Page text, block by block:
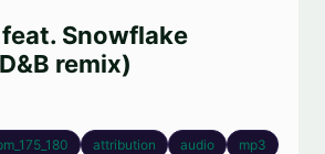
Snowflake
remix)
attribution audio
mp3